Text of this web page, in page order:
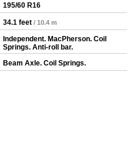
195/60 R16
34.1 feet / 10.4 m
Independent. MacPherson. Coil
Springs. Anti-roll bar.
Beam Axle. Coil Springs.